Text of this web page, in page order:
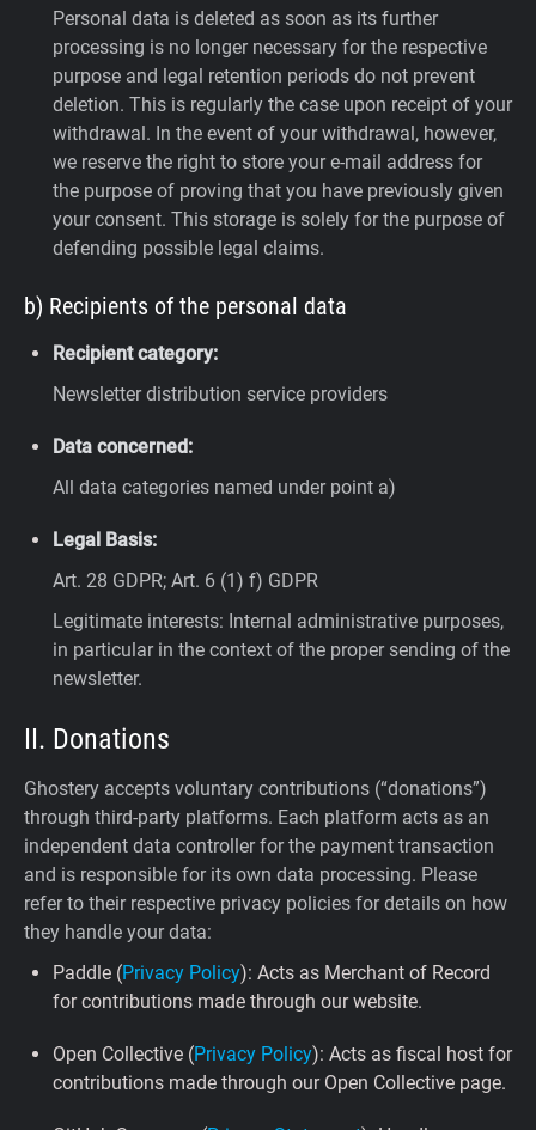
Personal data is deleted as soon as its further
processing is no longer necessary for the respective
purpose and legal retention periods do not prevent
deletion. This is regularly the case upon receipt of your
withdrawal. In the event of your withdrawal, however,
we reserve the right to store your e-mail address for
the purpose of proving that you have previously given
your consent. This storage is solely for the purpose of
defending possible legal claims.
b) Recipients of the personal data
Recipient category:
Newsletter distribution service providers
Data concerned:
All data categories named under point a)
Legal Basis:
Art. 28 GDPR; Art. 6 (1) f) GDPR
Legitimate interests: Internal administrative purposes,
in particular in the context of the proper sending of the
newsletter.
II. Donations
Ghostery accepts voluntary contributions (“donations”)
through third-party platforms. Each platform acts as an
independent data controller for the payment transaction
and is responsible for its own data processing. Please
refer to their respective privacy policies for details on how
they handle your data:
Paddle (Privacy Policy): Acts as Merchant of Record
for contributions made through our website.
Open Collective (Privacy Policy): Acts as fiscal host for
contributions made through our Open Collective page.